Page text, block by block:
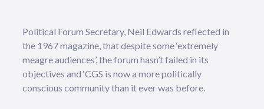
Political Forum Secretary, Neil Edwards reflected in
the 1967 magazine, that despite some ‘extremely
meagre audiences’, the forum hasn’t failed in its
objectives and ‘CGS is now a more politically
conscious community than it ever was before.